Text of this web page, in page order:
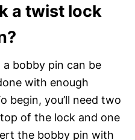
a twist lock
bobby pin can be
with enough
begin, you’ll need two
of the lock and one
the bobby pin with